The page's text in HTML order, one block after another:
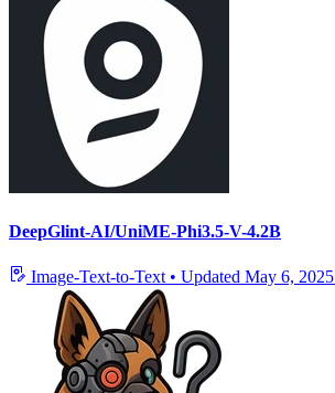
DeepGlint-AI/UniME-Phi3.5-V-4.2B
Image-Text-to-Text • Updated May 6, 2025